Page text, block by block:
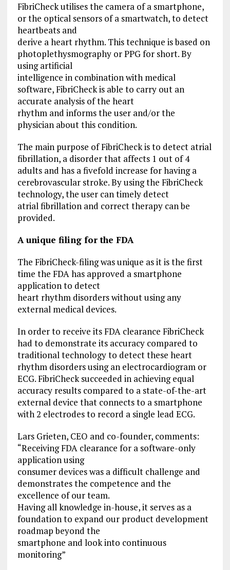
FibriCheck utilises the camera of a smartphone,
or the optical sensors of a smartwatch, to detect
heartbeats and
derive a heart rhythm. This technique is based on
photoplethysmography or PPG for short. By
using artificial
intelligence in combination with medical
software, FibriCheck is able to carry out an
accurate analysis of the heart
rhythm and informs the user and/or the
physician about this condition.
The main purpose of FibriCheck is to detect atrial
fibrillation, a disorder that affects 1 out of 4
adults and has a fivefold increase for having a
cerebrovascular stroke. By using the FibriCheck
technology, the user can timely detect
atrial fibrillation and correct therapy can be
provided.
A unique filing for the FDA
The FibriCheck-filing was unique as it is the first
time the FDA has approved a smartphone
application to detect
heart rhythm disorders without using any
external medical devices.
In order to receive its FDA clearance FibriCheck
had to demonstrate its accuracy compared to
traditional technology to detect these heart
rhythm disorders using an electrocardiogram or
ECG. FibriCheck succeeded in achieving equal
accuracy results compared to a state-of-the-art
external device that connects to a smartphone
with 2 electrodes to record a single lead ECG.
Lars Grieten, CEO and co-founder, comments:
“Receiving FDA clearance for a software-only
application using
consumer devices was a difficult challenge and
demonstrates the competence and the
excellence of our team.
Having all knowledge in-house, it serves as a
foundation to expand our product development
roadmap beyond the
smartphone and look into continuous
monitoring”